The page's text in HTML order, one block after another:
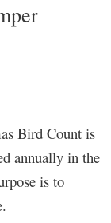
Bird Count is
annually in the
is to